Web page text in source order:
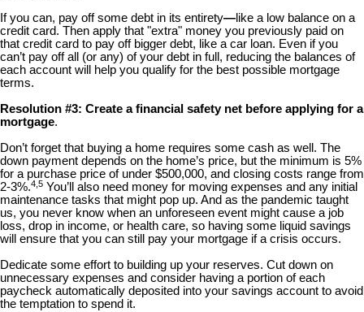
If you can, pay off some debt in its entirety— like a low balance on a
credit card. Then apply that "extra" money you previously paid on
that credit card to pay off bigger debt, like a car loan. Even if you
can’t pay off all (or any) of your debt in full, reducing the balances of
each account will help you qualify for the best possible mortgage
terms.
Resolution #3: Create a financial safety net before applying for a
mortgage.
Don’t forget that buying a home requires some cash as well. The
down payment depends on the home’s price, but the minimum is 5%
for a purchase price of under $500,000, and closing costs range from
2-3%.4,5 You’ll also need money for moving expenses and any initial
maintenance tasks that might pop up. And as the pandemic taught
us, you never know when an unforeseen event might cause a job
loss, drop in income, or health care, so having some liquid savings
will ensure that you can still pay your mortgage if a crisis occurs.
Dedicate some effort to building up your reserves. Cut down on
unnecessary expenses and consider having a portion of each
paycheck automatically deposited into your savings account to avoid
the temptation to spend it.